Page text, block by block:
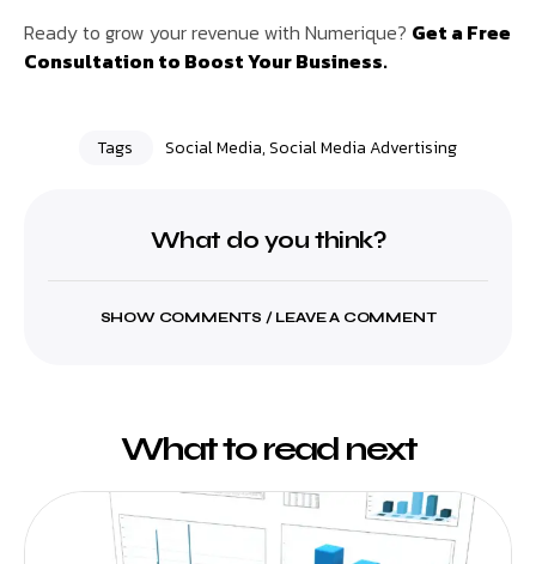
Ready to grow your revenue with Numerique? Get a Free
Consultation to Boost Your Business.
Tags Social Media,Social Media Advertising
What do you think?
SHOW COMMENTS / LEAVE A COMMENT
What to read next